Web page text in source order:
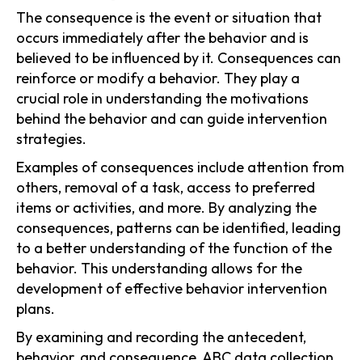
The consequence is the event or situation that
occurs immediately after the behavior and is
believed to be influenced by it. Consequences can
reinforce or modify a behavior. They play a
crucial role in understanding the motivations
behind the behavior and can guide intervention
strategies.
Examples of consequences include attention from
others, removal of a task, access to preferred
items or activities, and more. By analyzing the
consequences, patterns can be identified, leading
to a better understanding of the function of the
behavior. This understanding allows for the
development of effective behavior intervention
plans.
By examining and recording the antecedent,